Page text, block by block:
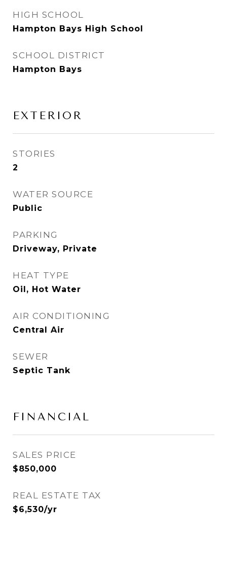
HIGH SCHOOL
Hampton Bays High School
SCHOOL DISTRICT
Hampton Bays
EXTERIOR
STORIES
2
WATER SOURCE
Public
PARKING
Driveway, Private
HEAT TYPE
Oil, Hot Water
AIR CONDITIONING
Central Air
SEWER
Septic Tank
FINANCIAL
SALES PRICE
$850,000
REAL ESTATE TAX
$6,530/yr